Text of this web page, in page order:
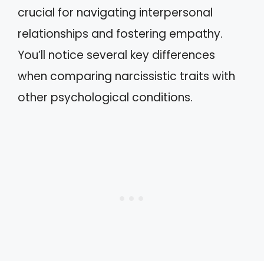
crucial for navigating interpersonal
relationships and fostering empathy.
You’ll notice several key differences
when comparing narcissistic traits with
other psychological conditions.